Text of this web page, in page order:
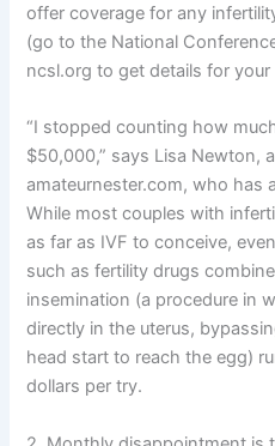
offer coverage for any
(go to the National
ncsl.org to get details for your
“I stopped counting how
$50,000,” says Lisa Newton,
amateurnester.com, who has
While most couples with
as far as IVF to conceive,
such as fertility drugs
insemination (a procedure in
directly in the uterus,
head start to reach the egg)
dollars per try.